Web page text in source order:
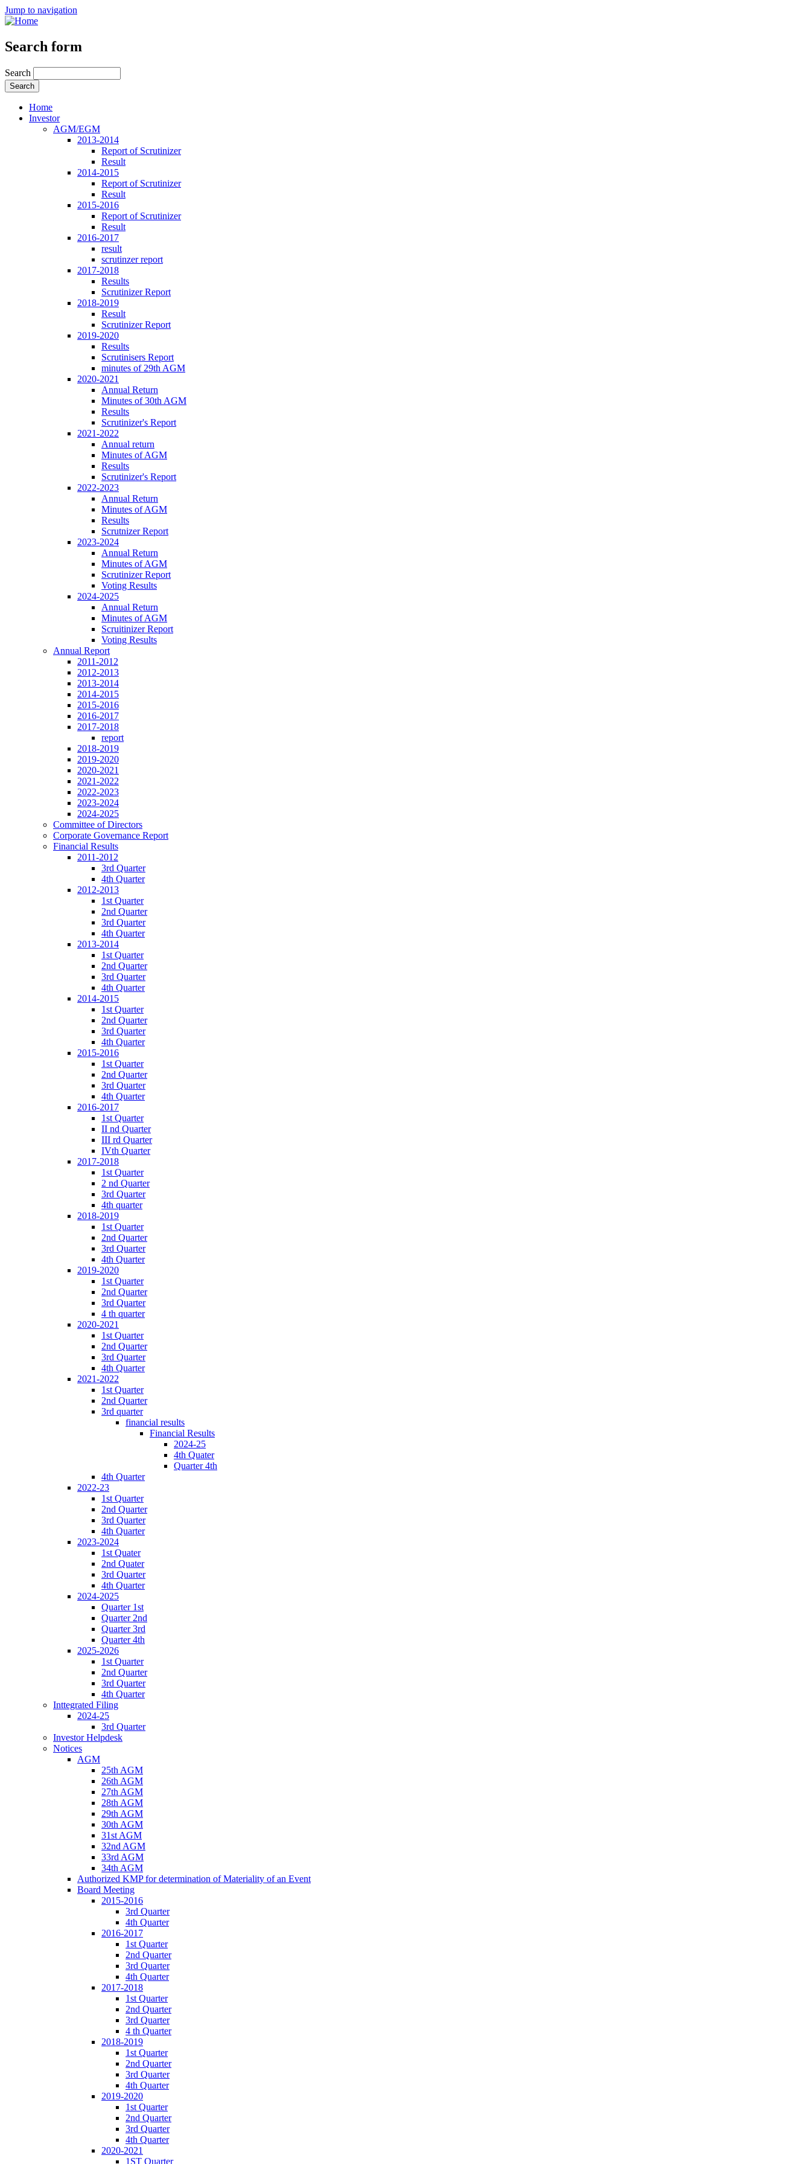
Jump to navigation
Search form
Search
Home
Investor
AGM/EGM
2013-2014
Report of Scrutinizer
Result
2014-2015
Report of Scrutinizer
Result
2015-2016
Report of Scrutinizer
Result
2016-2017
result
scrutinzer report
2017-2018
Results
Scrutinizer Report
2018-2019
Result
Scrutinizer Report
2019-2020
Results
Scrutinisers Report
minutes of 29th AGM
2020-2021
Annual Return
Minutes of 30th AGM
Results
Scrutinizer's Report
2021-2022
Annual return
Minutes of AGM
Results
Scrutinizer's Report
2022-2023
Annual Return
Minutes of AGM
Results
Scrutnizer Report
2023-2024
Annual Return
Minutes of AGM
Scrutinizer Report
Voting Results
2024-2025
Annual Return
Minutes of AGM
Scruitinizer Report
Voting Results
Annual Report
2011-2012
2012-2013
2013-2014
2014-2015
2015-2016
2016-2017
2017-2018
report
2018-2019
2019-2020
2020-2021
2021-2022
2022-2023
2023-2024
2024-2025
Committee of Directors
Corporate Governance Report
Financial Results
2011-2012
3rd Quarter
4th Quarter
2012-2013
1st Quarter
2nd Quarter
3rd Quarter
4th Quarter
2013-2014
1st Quarter
2nd Quarter
3rd Quarter
4th Quarter
2014-2015
1st Quarter
2nd Quarter
3rd Quarter
4th Quarter
2015-2016
1st Quarter
2nd Quarter
3rd Quarter
4th Quarter
2016-2017
1st Quarter
II nd Quarter
III rd Quarter
IVth Quarter
2017-2018
1st Quarter
2 nd Quarter
3rd Quarter
4th quarter
2018-2019
1st Quarter
2nd Quarter
3rd Quarter
4th Quarter
2019-2020
1st Quarter
2nd Quarter
3rd Quarter
4 th quarter
2020-2021
1st Quarter
2nd Quarter
3rd Quarter
4th Quarter
2021-2022
1st Quarter
2nd Quarter
3rd quarter
financial results
Financial Results
2024-25
4th Quater
Quarter 4th
4th Quarter
2022-23
1st Quarter
2nd Quarter
3rd Quarter
4th Quarter
2023-2024
1st Quater
2nd Quater
3rd Quarter
4th Quarter
2024-2025
Quarter 1st
Quarter 2nd
Quarter 3rd
Quarter 4th
2025-2026
1st Quarter
2nd Quarter
3rd Quarter
4th Quarter
Inttegrated Filing
2024-25
3rd Quarter
Investor Helpdesk
Notices
AGM
25th AGM
26th AGM
27th AGM
28th AGM
29th AGM
30th AGM
31st AGM
32nd AGM
33rd AGM
34th AGM
Authorized KMP for determination of Materiality of an Event
Board Meeting
2015-2016
3rd Quarter
4th Quarter
2016-2017
1st Quarter
2nd Quarter
3rd Quarter
4th Quarter
2017-2018
1st Quarter
2nd Quarter
3rd Quarter
4 th Quarter
2018-2019
1st Quarter
2nd Quarter
3rd Quarter
4th Quarter
2019-2020
1st Quarter
2nd Quarter
3rd Quarter
4th Quarter
2020-2021
1ST Quarter